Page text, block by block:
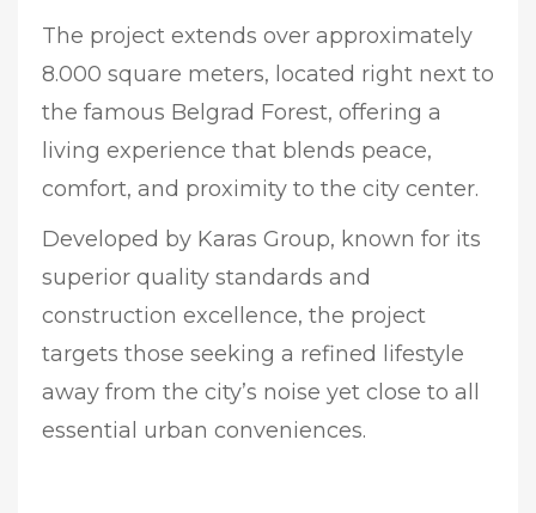
The project extends over approximately
8.000 square meters, located right next to
the famous Belgrad Forest, offering a
living experience that blends peace,
comfort, and proximity to the city center.
Developed by Karas Group, known for its
superior quality standards and
construction excellence, the project
targets those seeking a refined lifestyle
away from the city’s noise yet close to all
essential urban conveniences.